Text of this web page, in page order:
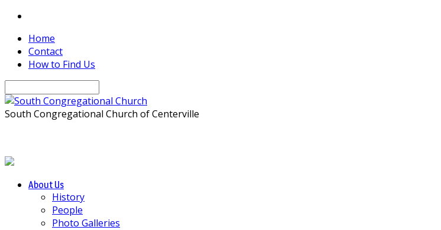
Home
Contact
How to Find Us
South Congregational Church of Centerville
About Us
History
People
Photo Galleries